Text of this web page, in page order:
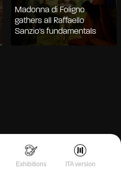
Exhibitions ITA version
Madonna di Foligno
gathers all Raffaello
Sanzio's fundamentals